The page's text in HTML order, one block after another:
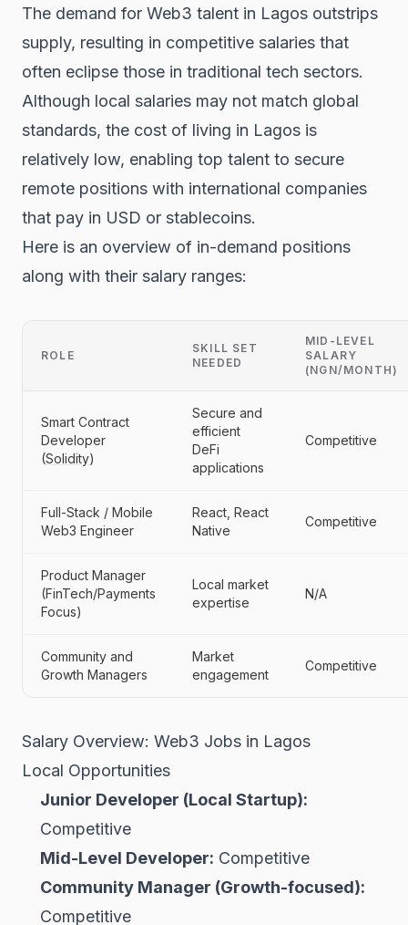
The demand for Web3 talent in Lagos outstrips
supply, resulting in competitive salaries that
often eclipse those in traditional tech sectors.
Although local salaries may not match global
standards, the cost of living in Lagos is
relatively low, enabling top talent to secure
remote positions with international companies
that pay in USD or stablecoins.
Here is an overview of in-demand positions
along with their salary ranges:
ROLE
SKILL SET
NEEDED
MID-LEVEL
SALARY
(NGN/MONTH)
Smart Contract
Developer
(Solidity)
Secure and
efficient
DeFi
applications
Competitive
Full-Stack / Mobile
Web3 Engineer
React, React
Native
Competitive
Product Manager
(FinTech/Payments
Focus)
Local market
expertise
N/A
Community and
Growth Managers
Market
engagement
Competitive
Salary Overview: Web3 Jobs in Lagos
Local Opportunities
Junior Developer (Local Startup):
Competitive
Mid-Level Developer: Competitive
Community Manager (Growth-focused):
Competitive